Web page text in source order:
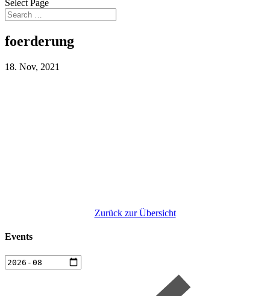
Select Page
foerderung
18. Nov, 2021
Zurück zur Übersicht
Events